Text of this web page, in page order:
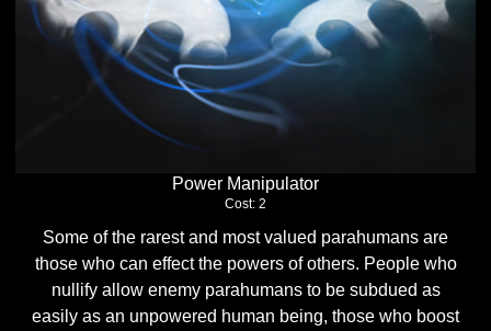
Power Manipulator
Cost: 2
Some of the rarest and most valued parahumans are
those who can effect the powers of others. People who
nullify allow enemy parahumans to be subdued as
easily as an unpowered human being, those who boost